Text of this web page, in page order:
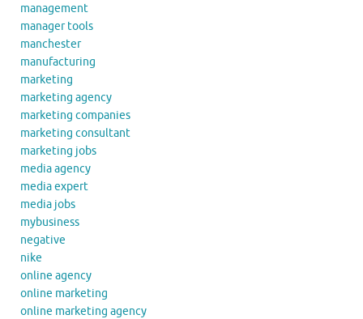
management
manager tools
manchester
manufacturing
marketing
marketing agency
marketing companies
marketing consultant
marketing jobs
media agency
media expert
media jobs
mybusiness
negative
nike
online agency
online marketing
online marketing agency